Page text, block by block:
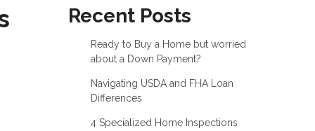
Recent Posts
Ready to Buy a Home but worried
about a Down Payment?
Navigating USDA and FHA Loan
Differences
4 Specialized Home Inspections